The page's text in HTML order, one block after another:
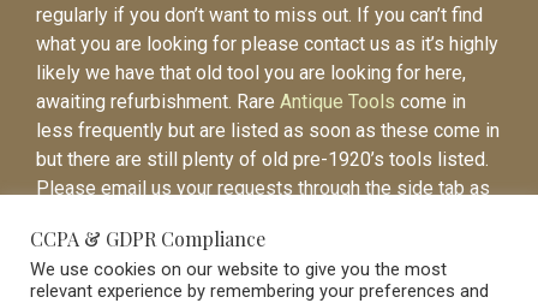
regularly if you don’t want to miss out. If you can’t find
what you are looking for please contact us as it’s highly
likely we have that old tool you are looking for here,
awaiting refurbishment. Rare Antique Tools come in
less frequently but are listed as soon as these come in
but there are still plenty of old pre-1920’s tools listed.
Please email us your requests through the side tab as
listed.
CCPA & GDPR Compliance
We use cookies on our website to give you the most
relevant experience by remembering your preferences and